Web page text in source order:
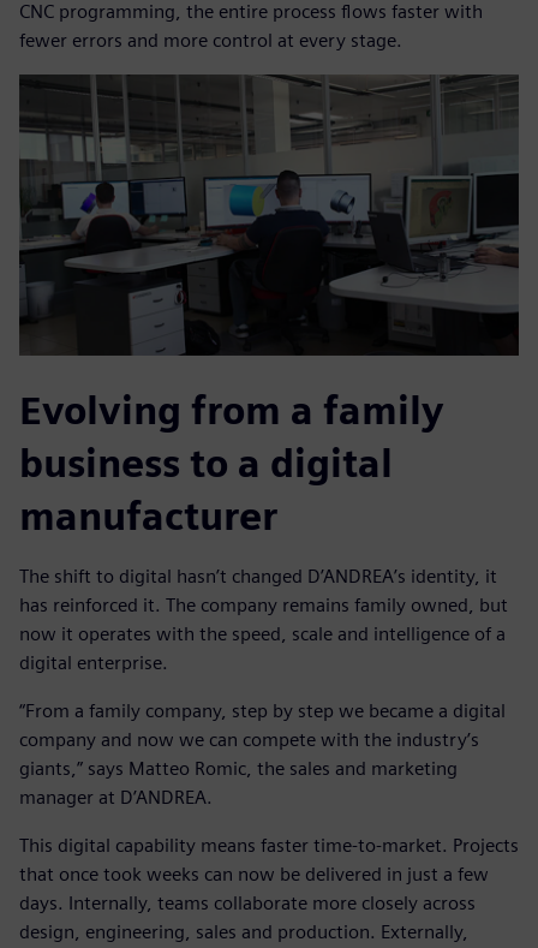
CNC programming, the entire process flows faster with
fewer errors and more control at every stage.
Evolving from a family
business to a digital
manufacturer
The shift to digital hasn’t changed D’ANDREA’s identity, it
has reinforced it. The company remains family owned, but
now it operates with the speed, scale and intelligence of a
digital enterprise.
“From a family company, step by step we became a digital
company and now we can compete with the industry’s
giants,” says Matteo Romic, the sales and marketing
manager at D’ANDREA.
This digital capability means faster time-to-market. Projects
that once took weeks can now be delivered in just a few
days. Internally, teams collaborate more closely across
design, engineering, sales and production. Externally,